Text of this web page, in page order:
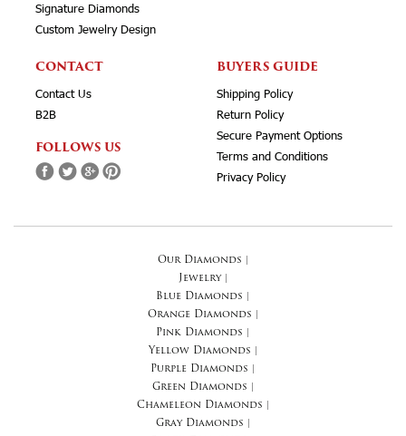
Signature Diamonds
Custom Jewelry Design
CONTACT
Contact Us
B2B
FOLLOWS US
BUYERS GUIDE
Shipping Policy
Return Policy
Secure Payment Options
Terms and Conditions
Privacy Policy
Our Diamonds
Jewelry|
Blue Diamonds
Orange Diamonds
Pink Diamonds
Yellow Diamonds
Purple Diamonds
Green Diamonds
Chameleon Diamonds
Gray Diamonds